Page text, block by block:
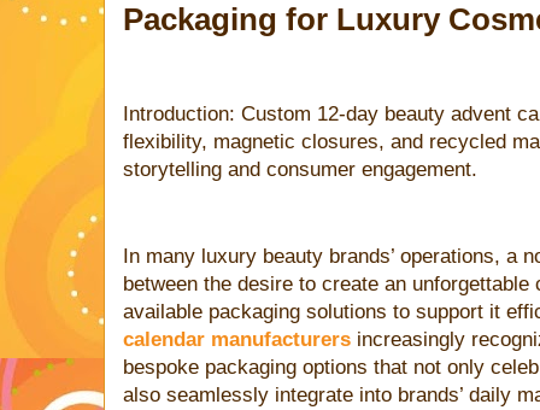
Packaging for Luxury
Introduction: Custom 12-day beauty advent
flexibility, magnetic closures, and recycled
storytelling and consumer engagement.
In many luxury beauty brands’ operations, a
between the desire to create an unforgettable
available packaging solutions to support it
calendar manufacturers increasingly
bespoke packaging options that not only
also seamlessly integrate into brands’ daily